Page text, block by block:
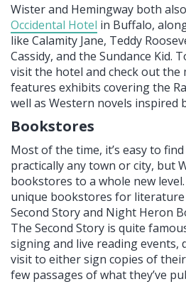
Wister and Hemingway both
Occidental Hotel in Buffalo,
like Calamity Jane, Teddy
Cassidy, and the Sundance Kid.
visit the hotel and check out the
features exhibits covering the
well as Western novels inspired
Bookstores
Most of the time, it’s easy to
practically any town or city, but
bookstores to a whole new
unique bookstores for
Second Story and Night Heron
The Second Story is quite
signing and live reading events,
visit to either sign copies of
few passages of what they’ve